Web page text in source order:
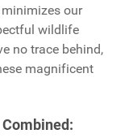
our
wildlife
no trace behind,
magnificent
: